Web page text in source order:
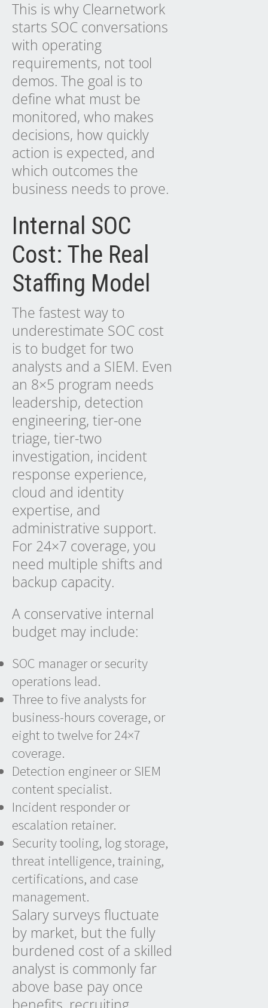
This is why Clearnetwork
starts SOC conversations
with operating
requirements, not tool
demos. The goal is to
define what must be
monitored, who makes
decisions, how quickly
action is expected, and
which outcomes the
business needs to prove.
Internal SOC
Cost: The Real
Staffing Model
The fastest way to
underestimate SOC cost
is to budget for two
analysts and a SIEM. Even
an 8×5 program needs
leadership, detection
engineering, tier-one
triage, tier-two
investigation, incident
response experience,
cloud and identity
expertise, and
administrative support.
For 24×7 coverage, you
need multiple shifts and
backup capacity.
A conservative internal
budget may include:
SOC manager or security
operations lead.
Three to five analysts for
business-hours coverage, or
eight to twelve for 24×7
coverage.
Detection engineer or SIEM
content specialist.
Incident responder or
escalation retainer.
Security tooling, log storage,
threat intelligence, training,
certifications, and case
management.
Salary surveys fluctuate
by market, but the fully
burdened cost of a skilled
analyst is commonly far
above base pay once
benefits, recruiting,